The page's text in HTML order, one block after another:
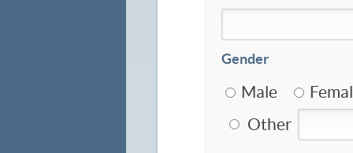
Gender
Male
Other